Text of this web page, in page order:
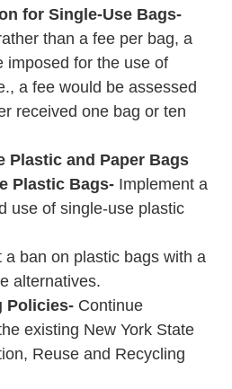
for Single-Use Bags-
than a fee per bag, a
imposed for the use of
a fee would be assessed
received one bag or ten
Plastic and Paper Bags
Plastic Bags- Implement a
use of single-use plastic
a ban on plastic bags with a
alternatives.
Policies- Continue
existing New York State
Reuse and Recycling